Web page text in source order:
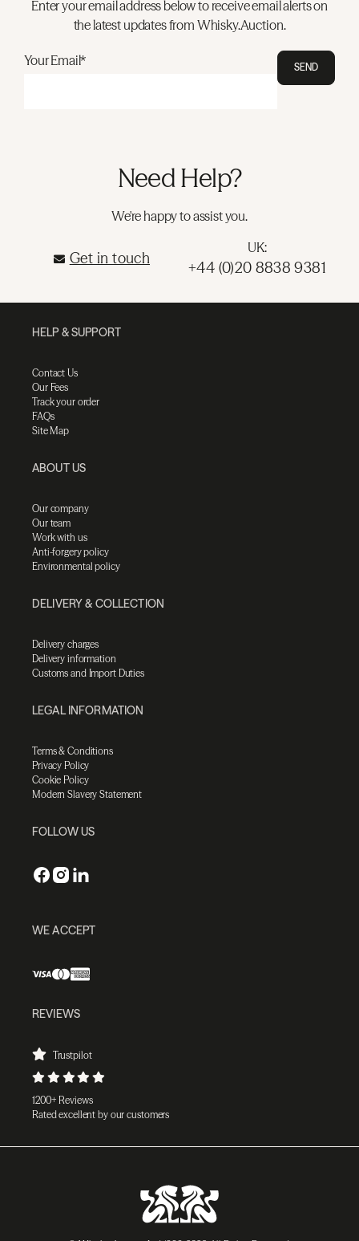
Enter your email address below to receive email alerts on
the latest updates from Whisky.Auction.
Your Email* SEND
Need Help?
We're happy to assist you.
Get in touch
UK:
+44 (0)20 8838 9381
HELP & SUPPORT
Contact Us
Our Fees
Track your order
FAQs
Site Map
ABOUT US
Our company
Our team
Work with us
Anti-forgery policy
Environmental policy
DELIVERY & COLLECTION
Delivery charges
Delivery information
Customs and Import Duties
LEGAL INFORMATION
Terms & Conditions
Privacy Policy
Cookie Policy
Modern Slavery Statement
FOLLOW US
WE ACCEPT
REVIEWS
Trustpilot
1200+ Reviews
Rated excellent by our customers